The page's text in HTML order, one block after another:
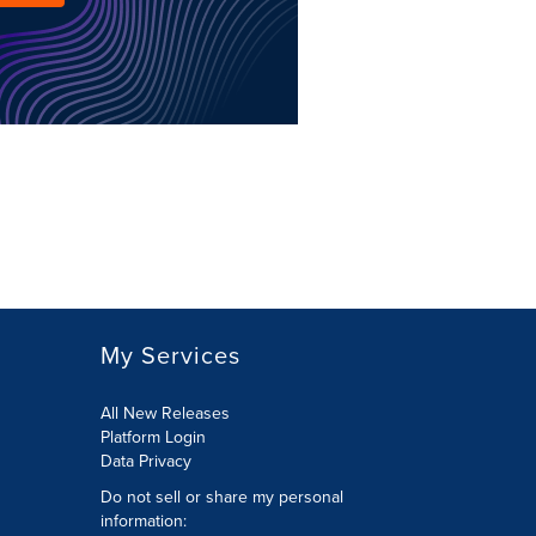
My Services
All New Releases
Platform Login
Data Privacy
Do not sell or share my personal
information: